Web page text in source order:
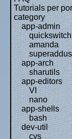
Tutorials per
category
app-admin
quickswitch
amanda
app-arch
sharutils
app-editors
VI
nano
app-shells
bash
dev-util
cvs